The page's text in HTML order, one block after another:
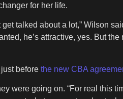
for her life.
talked about a lot,” Wilson
he’s attractive, yes. But
before the new CBA
were going on. “For real this